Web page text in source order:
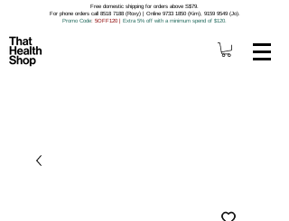
Free domestic shipping for orders above S$79.
For phone orders call 8518 7188 (Roxy) | Online 9733 1850 (Kim), 9159 9549 (Jo).
Promo Code: 5OFF120 | Extra 5% off with a minimum spend of $120.